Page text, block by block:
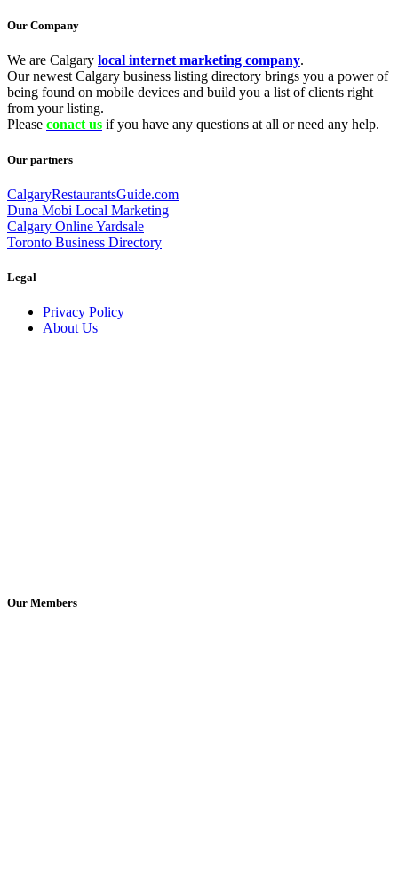
Our Company
We are Calgary local internet marketing company.
Our newest Calgary business listing directory brings you a power of
being found on mobile devices and build you a list of clients right
from your listing.
Please conact us if you have any questions at all or need any help.
Our partners
CalgaryRestaurantsGuide.com
Duna Mobi Local Marketing
Calgary Online Yardsale
Toronto Business Directory
Legal
Privacy Policy
About Us
Our Members